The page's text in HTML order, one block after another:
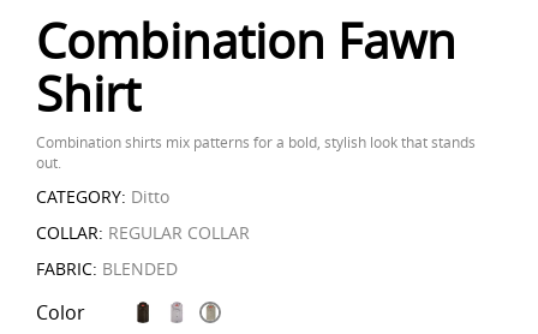
Combination Fawn
Shirt
Combination shirts mix patterns for a bold, stylish look that stands
out.
CATEGORY: Ditto
COLLAR: REGULAR COLLAR
FABRIC: BLENDED
Color